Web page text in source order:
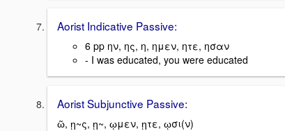
Aorist Indicative Passive:
6 pp ην, ης, η, ημεν, ητε, ησαν
- I was educated, you were educated
Aorist Subjunctive Passive:
ῶ, ῃ~ς, ῃ~, ῳμεν, ῃτε, ῳσι(ν)